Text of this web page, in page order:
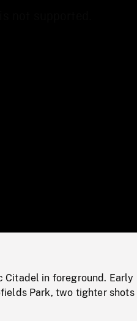
0%
Rate
Citadel in foreground. Early
Park, two tighter shots